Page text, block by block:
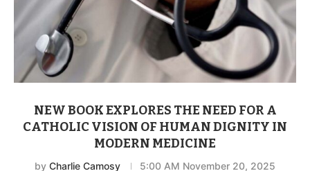
NEW BOOK EXPLORES THE NEED FOR A
CATHOLIC VISION OF HUMAN DIGNITY IN
MODERN MEDICINE
by Charlie Camosy 5:00 AM November 20, 2025